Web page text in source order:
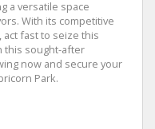
a versatile space
With its competitive
act fast to seize this
this sought-after
now and secure your
Park.